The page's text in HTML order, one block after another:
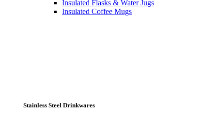
Insulated Flasks & Water Jugs
Insulated Coffee Mugs
Stainless Steel Drinkwares